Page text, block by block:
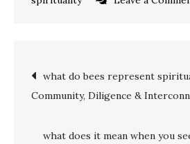
Post
navigation
what do bees represent
Community, Diligence &
what does it mean when you